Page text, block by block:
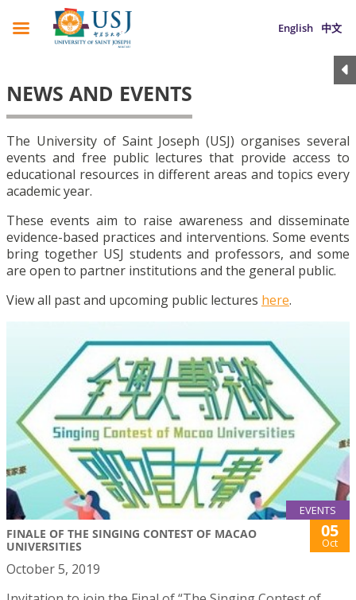
English 中文
NEWS AND EVENTS
The University of Saint Joseph (USJ) organises several
events and free public lectures that provide access to
educational resources in different areas and topics every
academic year.
These events aim to raise awareness and disseminate
evidence-based practices and interventions. Some events
bring together USJ students and professors, and some
are open to partner institutions and the general public.
View all past and upcoming public lectures here.
EVENTS
FINALE OF THE SINGING CONTEST OF MACAO
UNIVERSITIES
05
Oct
October 5, 2019